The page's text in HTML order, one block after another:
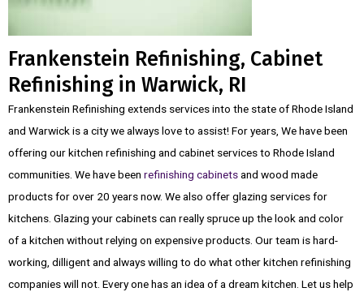
Frankenstein Refinishing, Cabinet
Refinishing in Warwick, RI
Frankenstein Refinishing extends services into the state of Rhode Island
and Warwick is a city we always love to assist! For years, We have been
offering our kitchen refinishing and cabinet services to Rhode Island
communities. We have been refinishing cabinetsand wood made
products for over 20 years now. We also offer glazing services for
kitchens. Glazing your cabinets can really spruce up the look and color
of a kitchen without relying on expensive products. Our team is hard-
working, dilligent and always willing to do what other kitchen refinishing
companies will not. Every one has an idea of a dream kitchen. Let us help